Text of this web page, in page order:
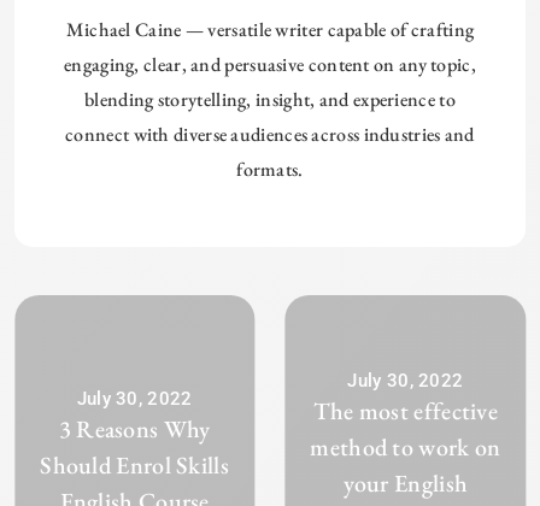
Michael Caine — versatile writer capable of crafting
engaging, clear, and persuasive content on any topic,
blending storytelling, insight, and experience to
connect with diverse audiences across industries and
formats.
July 30, 2022
3 Reasons Why
Should Enrol Skills
July 30, 2022
The most effective
method to work on
your English